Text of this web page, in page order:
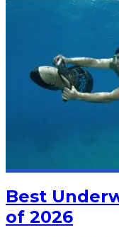
Best
of 2026